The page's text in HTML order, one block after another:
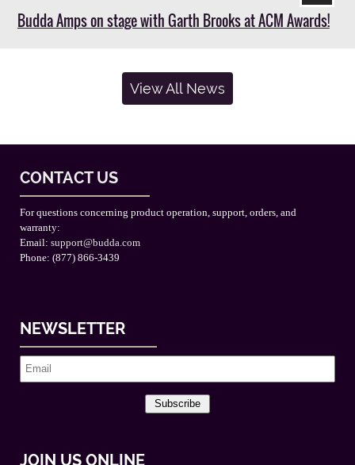
Budda Amps on stage with Garth Brooks at ACM Awards!
View All News
CONTACT US
For questions concerning product operation, support, orders, and
warranty:
Email: support@budda.com
Phone: (877) 866-3439
NEWSLETTER
Subscribe
JOIN US ONLINE